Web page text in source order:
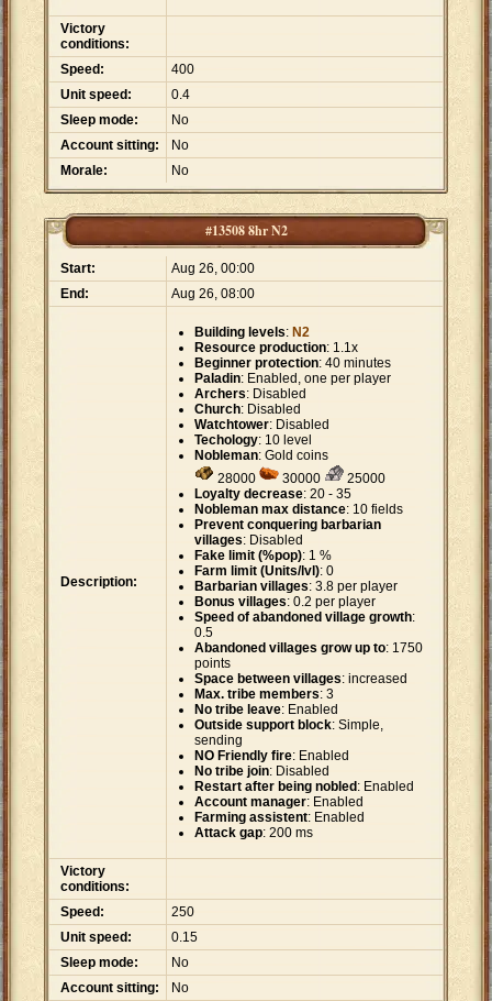
Victory
conditions:
Speed:
400
Unit speed:
0.4
Sleep mode:
No
Account sitting:
No
Morale:
No
#13508 8hr N2
Start:
Aug 26, 00:00
End:
Aug 26, 08:00
Description:
Building levels: N2
Resource production: 1.1x
Beginner protection: 40 minutes
Paladin: Enabled, one per player
Archers: Disabled
Church: Disabled
Watchtower: Disabled
Techology: 10 level
Nobleman: Gold coins
28000
30000
25000
Loyalty decrease: 20 - 35
Nobleman max distance: 10 fields
Prevent conquering barbarian
villages: Disabled
Fake limit (%pop): 1 %
Farm limit (Units/lvl): 0
Barbarian villages: 3.8 per player
Bonus villages: 0.2 per player
Speed of abandoned village growth:
0.5
Abandoned villages grow up to: 1750
points
Space between villages: increased
Max. tribe members: 3
No tribe leave: Enabled
Outside support block: Simple,
sending
NO Friendly fire: Enabled
No tribe join: Disabled
Restart after being nobled : Enabled
Account manager: Enabled
Farming assistent: Enabled
Attack gap: 200 ms
Victory
conditions:
Speed:
250
Unit speed:
0.15
Sleep mode:
No
Account sitting:
No